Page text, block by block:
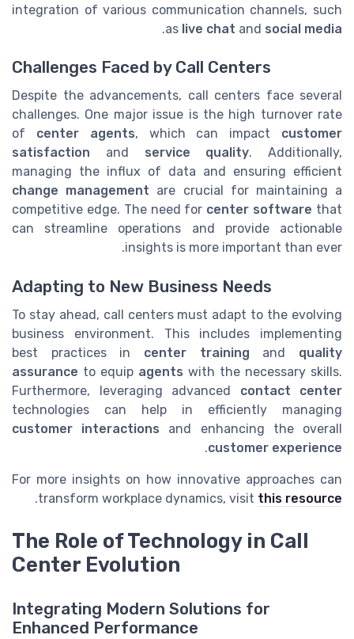
integration of various communication channels, such
as live chat and social media
.
Challenges Faced by Call Centers
Despite the advancements, call centers face several
challenges. One major issue is the high turnover rate
of center agents, which can impact customer
satisfaction and service quality. Additionally,
managing the influx of data and ensuring efficient
change management are crucial for maintaining a
competitive edge. The need for center software that
can streamline operations and provide actionable
insights is more important than ever.
Adapting to New Business Needs
To stay ahead, call centers must adapt to the evolving
business environment. This includes implementing
best practices in center training and quality
assurance to equip agents with the necessary skills.
Furthermore, leveraging advanced contact center
technologies can help in efficiently managing
customer interactions and enhancing the overall
customer experience
.
For more insights on how innovative approaches can
transform workplace dynamics, visit this resource
.
The Role of Technology in Call
Center Evolution
Integrating Modern Solutions for
Enhanced Performance